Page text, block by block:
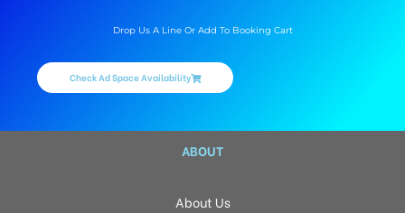
Drop Us A Line Or Add To Booking Cart
Check Ad Space Availability
ABOUT
About Us